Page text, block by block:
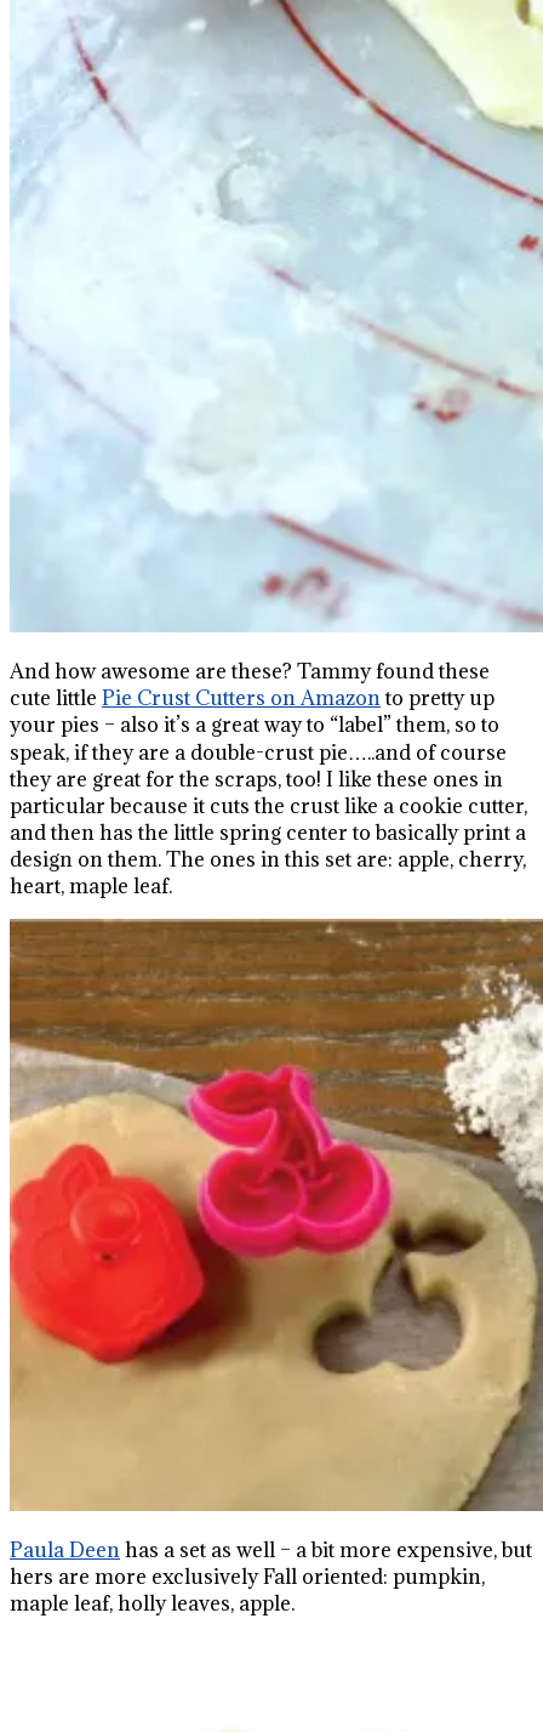
And how awesome are these? Tammy found these
cute little Pie Crust Cutters on Amazonto pretty up
your pies – also it’s a great way to “label” them, so to
speak, if they are a double-crust pie…..and of course
they are great for the scraps, too! I like these ones in
particular because it cuts the crust like a cookie cutter,
and then has the little spring center to basically print a
design on them. The ones in this set are: apple, cherry,
heart, maple leaf.
Paula Deenhas a set as well – a bit more expensive, but
hers are more exclusively Fall oriented: pumpkin,
maple leaf, holly leaves, apple.